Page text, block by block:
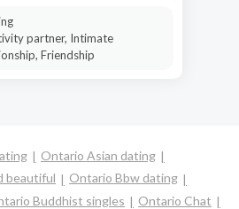
partner, Intimate
Friendship
Ontario Asian dating
beautiful
Ontario Bbw dating
Buddhist singles
Ontario Chat